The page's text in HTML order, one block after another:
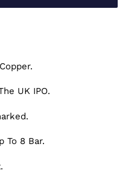
UK IPO.
To 8 Bar.